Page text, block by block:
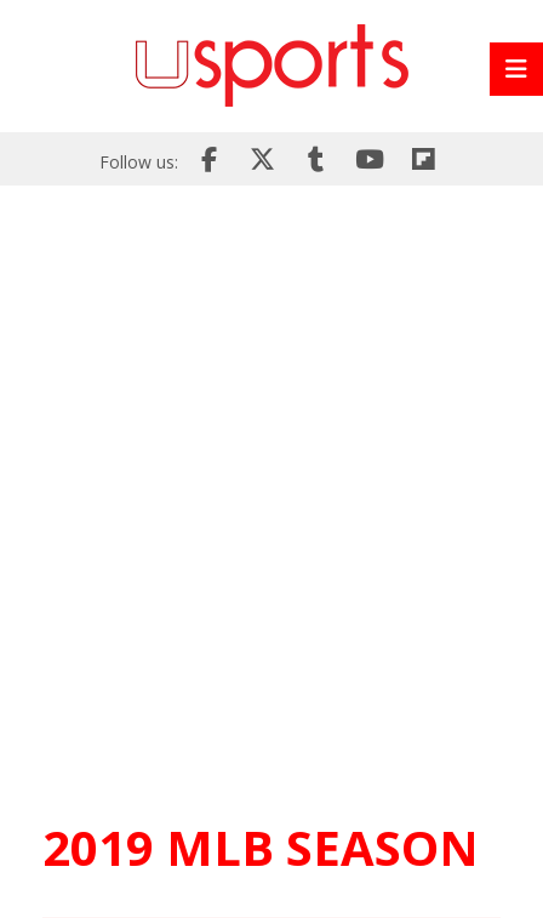
Follow us:
2019 MLB SEASON